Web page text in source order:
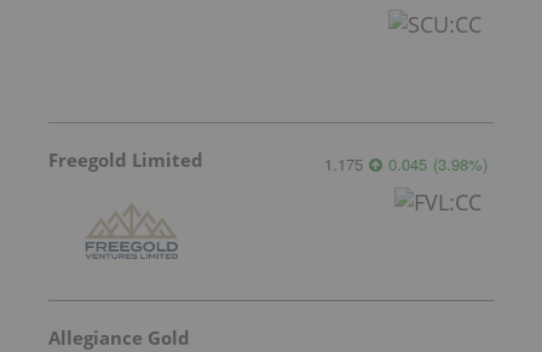
Freegold Limited 1.175 0.045 (3.98%)
Allegiance Gold